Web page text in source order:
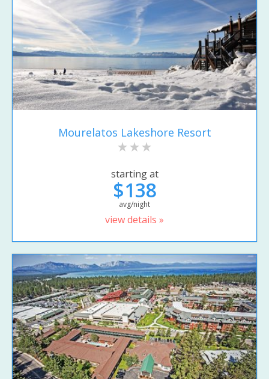
Mourelatos Lakeshore Resort
starting at
$138
avg/night
view details »